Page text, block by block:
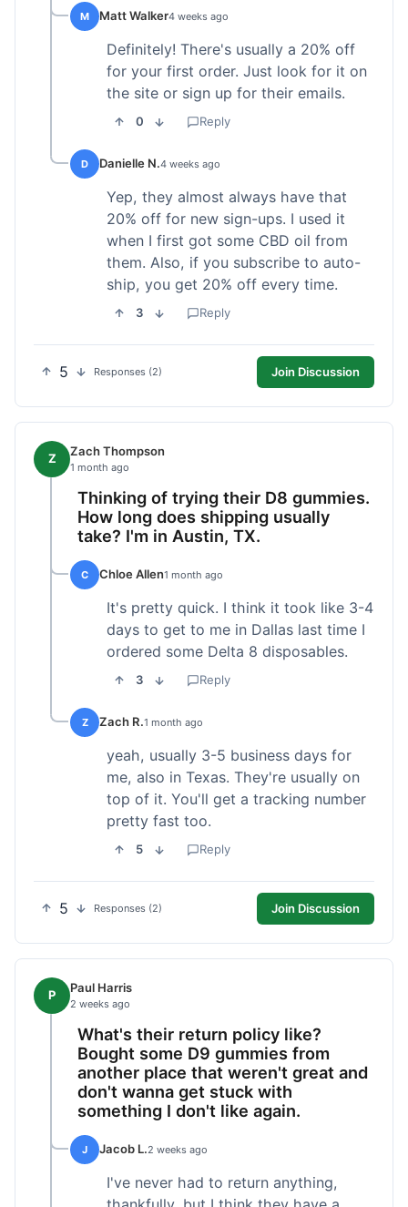
M Matt Walker4 weeks ago
Definitely! There's usually a 20% off
for your first order. Just look for it on
the site or sign up for their emails.
0 Reply
D Danielle N.4 weeks ago
Yep, they almost always have that
20% off for new sign-ups. I used it
when I first got some CBD oil from
them. Also, if you subscribe to auto-
ship, you get 20% off every time.
3 Reply
5 Responses (2) Join Discussion
Z Zach Thompson
1 month ago
Thinking of trying their D8 gummies.
How long does shipping usually
take? I'm in Austin, TX.
C Chloe Allen1 month ago
It's pretty quick. I think it took like 3-4
days to get to me in Dallas last time I
ordered some Delta 8 disposables.
3 Reply
Z Zach R.1 month ago
yeah, usually 3-5 business days for
me, also in Texas. They're usually on
top of it. You'll get a tracking number
pretty fast too.
5 Reply
5 Responses (2) Join Discussion
P Paul Harris
2 weeks ago
What's their return policy like?
Bought some D9 gummies from
another place that weren't great and
don't wanna get stuck with
something I don't like again.
J Jacob L.2 weeks ago
I've never had to return anything,